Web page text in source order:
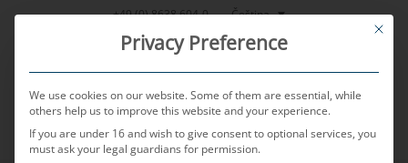
Přeskočit
+49 (0) 8638 604-0 Čeština
MENU
This
Privacy Preference
We use cookies on our website. Some of them are essential, while
others help us to improve this website and your experience.
If you are under 16 and wish to give consent to optional services, you
must ask your legal guardians for permission.